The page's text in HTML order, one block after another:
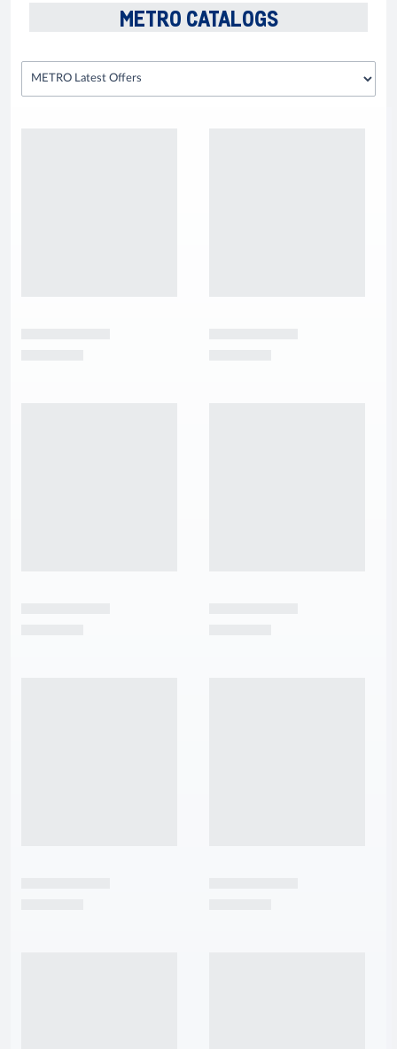
METRO CATALOGS